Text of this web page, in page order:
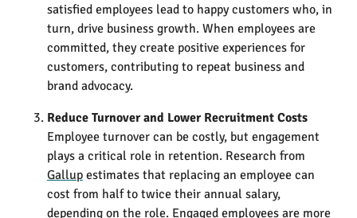
satisfied employees lead to happy customers who, in
turn, drive business growth​. When employees are
committed, they create positive experiences for
customers, contributing to repeat business and
brand advocacy.
Reduce Turnover and Lower Recruitment Costs
Employee turnover can be costly, but engagement
plays a critical role in retention. Research from
Gallupestimates that replacing an employee can
cost from half to twice their annual salary,
depending on the role​. Engaged employees are more